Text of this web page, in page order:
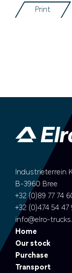
Print
Industrieterrein
B-3960 Bree
+32 (0)89 77 74
+32 (0)474 54 47
info@elro-
Home
Our stock
Purchase
Transport